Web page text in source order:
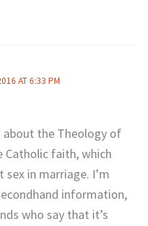
AT 6:33 PM
about the Theology of
Catholic faith, which
in marriage. I’m
information,
who say that it’s